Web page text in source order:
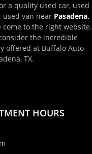
a quality used car, used
used van near Pasadena,
come to the right website.
the incredible
offered at Buffalo Auto
TX.
HOURS